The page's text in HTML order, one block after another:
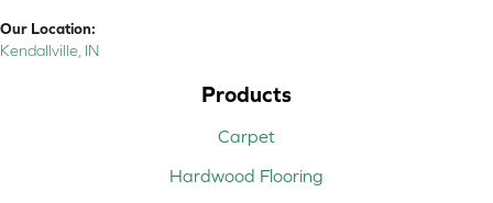
Our Location:
Kendallville, IN
Products
Carpet
Hardwood Flooring